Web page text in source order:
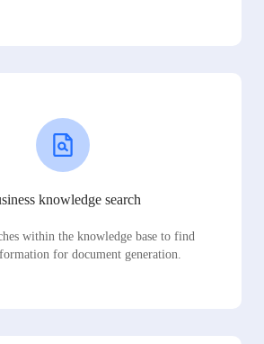
knowledge search
within the knowledge base to find
for document generation.